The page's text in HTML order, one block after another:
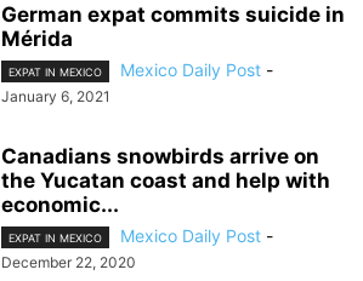
German expat commits suicide in
Mérida
EXPAT IN MEXICO Mexico Daily Post -
January 6, 2021
Canadians snowbirds arrive on
the Yucatan coast and help with
economic...
EXPAT IN MEXICO Mexico Daily Post -
December 22, 2020